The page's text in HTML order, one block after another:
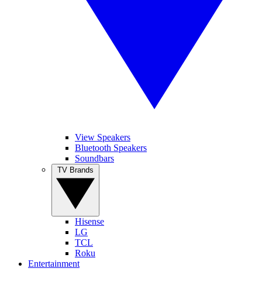
View Speakers
Bluetooth Speakers
Soundbars
Hisense
LG
TCL
Roku
Entertainment